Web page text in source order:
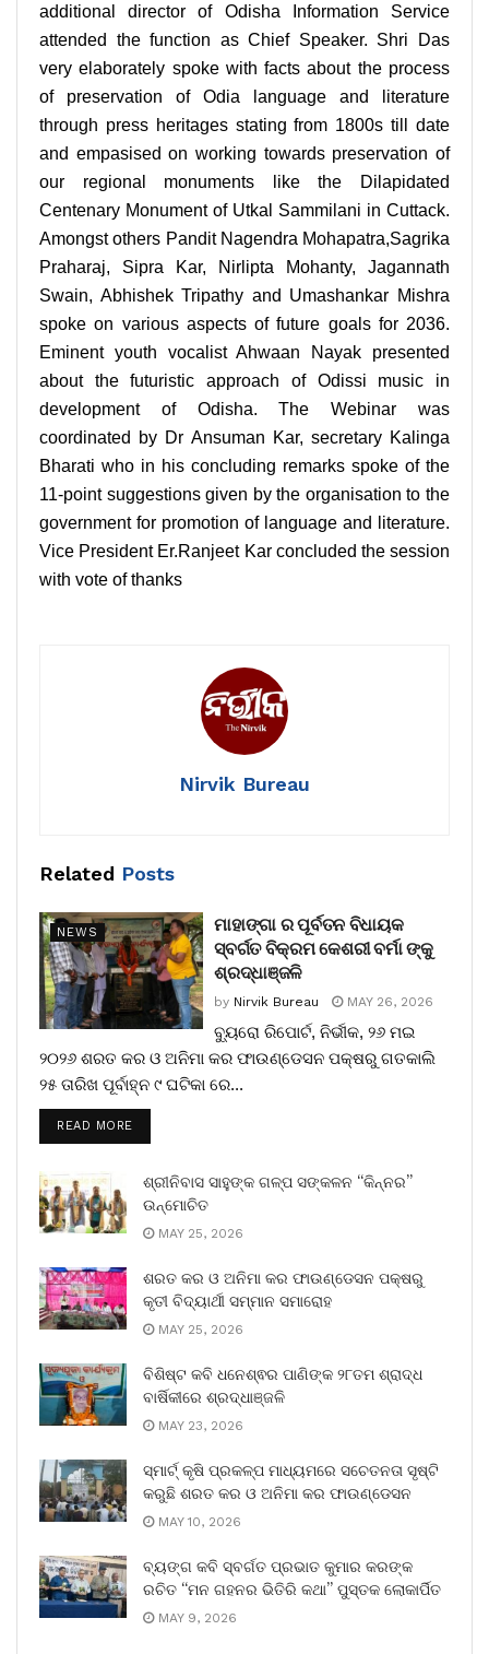
additional director of Odisha Information Service
attended the function as Chief Speaker. Shri Das
very elaborately spoke with facts about the process
of preservation of Odia language and literature
through press heritages stating from 1800s till date
and empasised on working towards preservation of
our regional monuments like the Dilapidated
Centenary Monument of Utkal Sammilani in Cuttack.
Amongst others Pandit Nagendra Mohapatra,Sagrika
Praharaj, Sipra Kar, Nirlipta Mohanty, Jagannath
Swain, Abhishek Tripathy and Umashankar Mishra
spoke on various aspects of future goals for 2036.
Eminent youth vocalist Ahwaan Nayak presented
about the futuristic approach of Odissi music in
development of Odisha. The Webinar was
coordinated by Dr Ansuman Kar, secretary Kalinga
Bharati who in his concluding remarks spoke of the
11-point suggestions given by the organisation to the
government for promotion of language and literature.
Vice President Er.Ranjeet Kar concluded the session
with vote of thanks
Nirvik Bureau
Related Posts
NEWS
ମାହାଙ୍ଗା ର ପୂର୍ବତନ ବିଧାୟକ
ସ୍ବର୍ଗତ ବିକ୍ରମ କେଶରୀ ବର୍ମା ଙ୍କୁ
ଶ୍ରଦ୍ଧାଞ୍ଜଳି
by Nirvik Bureau MAY 26, 2026
ବ୍ୟୁରୋ ରିପୋର୍ଟ, ନିର୍ଭୀକ, ୨୬ ମଇ
୨୦୨୬ ଶରତ କର ଓ ଅନିମା କର ଫାଉଣ୍ଡେସନ ପକ୍ଷରୁ ଗତକାଲି
୨୫ ତାରିଖ ପୂର୍ବାହ୍ନ ୯ ଘଟିକା ରେ...
READ MORE
ଶ୍ରୀନିବାସ ସାହୁଙ୍କ ଗଳ୍ପ ସଙ୍କଳନ “କିନ୍ନର”
ଉନ୍ମୋଚିତ
MAY 25, 2026
ଶରତ କର ଓ ଅନିମା କର ଫାଉଣ୍ଡେସନ ପକ୍ଷରୁ
କୃତୀ ବିଦ୍ୟାର୍ଥୀ ସମ୍ମାନ ସମାରୋହ
MAY 25, 2026
ବିଶିଷ୍ଟ କବି ଧନେଶ୍ଵର ପାଣିଙ୍କ ୨୮ତମ ଶ୍ରାଦ୍ଧ
ବାର୍ଷିକୀରେ ଶ୍ରଦ୍ଧାଞ୍ଜଳି
MAY 23, 2026
ସ୍ମାର୍ଟ୍ କୃଷି ପ୍ରକଳ୍ପ ମାଧ୍ୟମରେ ସଚେତନତା ସୃଷ୍ଟି
କରୁଛି ଶରତ କର ଓ ଅନିମା କର ଫାଉଣ୍ଡେସନ
MAY 10, 2026
ବ୍ୟଙ୍ଗ କବି ସ୍ବର୍ଗତ ପ୍ରଭାତ କୁମାର କରଙ୍କ
ରଚିତ “ମନ ଗହନର ଭିତିରି କଥା” ପୁସ୍ତକ ଲୋକାର୍ପିତ
MAY 9, 2026